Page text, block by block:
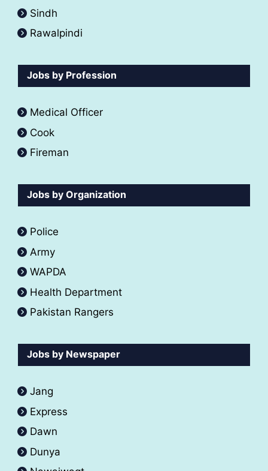
Sindh
Rawalpindi
Jobs by Profession
Medical Officer
Cook
Fireman
Jobs by Organization
Police
Army
WAPDA
Health Department
Pakistan Rangers
Jobs by Newspaper
Jang
Express
Dawn
Dunya